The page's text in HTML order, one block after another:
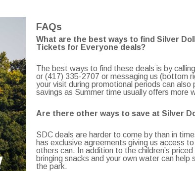
FAQs
What are the best ways to find Silver
Tickets for Everyone deals?
The best ways to find these deals is by
or (417) 335-2707 or messaging us (bottom
your visit during promotional periods can also
savings as Summer time usually offers more
Are there other ways to save at Silver
SDC deals are harder to come by than in
has exclusive agreements giving us access
others can. In addition to the children’s
bringing snacks and your own water can help
the park.